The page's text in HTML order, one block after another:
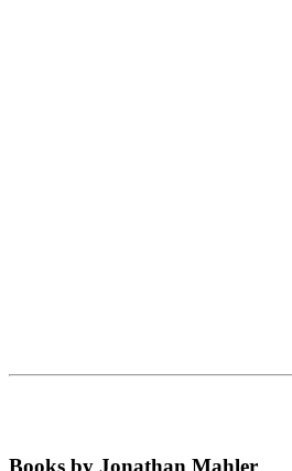
Books by Jonathan Mahler